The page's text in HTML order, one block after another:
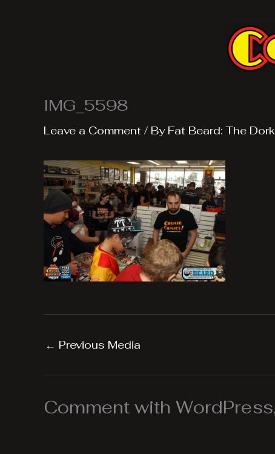
IMG_5598
Leave a Comment / By Fat Beard: The
← Previous Media
Comment with